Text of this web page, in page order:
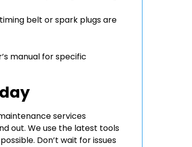
belt or spark plugs are
manual for specific
services
out. We use the latest tools
Don’t wait for issues